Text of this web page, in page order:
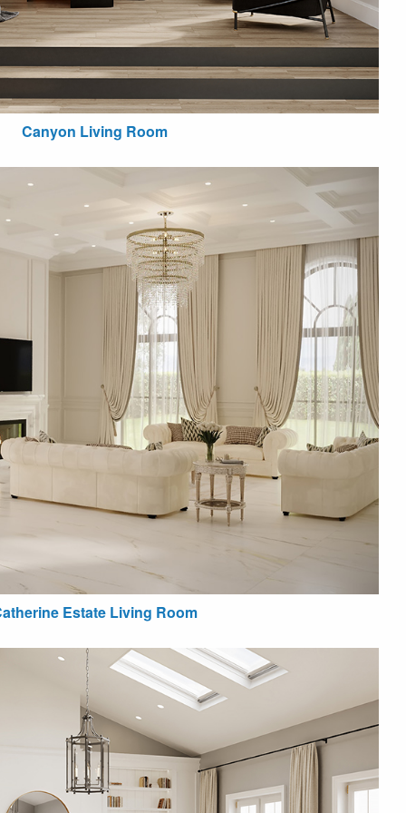
Canyon Living Room
Estate Living Room